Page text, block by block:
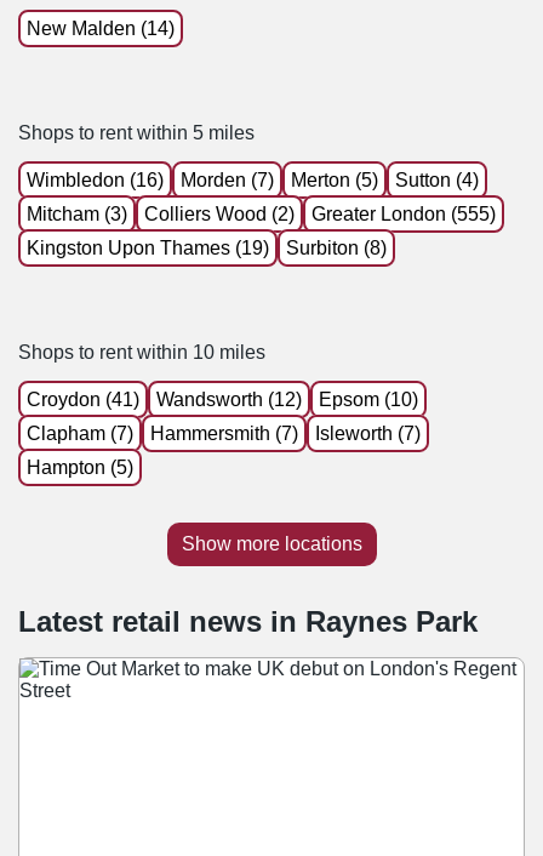
New Malden (14)
Shops to rent within 5 miles
Wimbledon (16) Morden (7) Merton (5)
Sutton (4)
Mitcham (3)
Colliers Wood (2)
Greater London (555)
Kingston Upon Thames (19)
Surbiton (8)
Shops to rent within 10 miles
Croydon (41) Wandsworth (12)
Epsom (10)
Clapham (7)
Hammersmith (7)
Isleworth (7)
Hampton (5)
Show more locations
Latest retail news in Raynes Park